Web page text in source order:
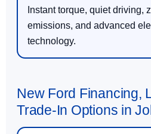
Instant torque, quiet driving,
emissions, and advanced
technology.
New Ford Financing,
Trade-In Options in